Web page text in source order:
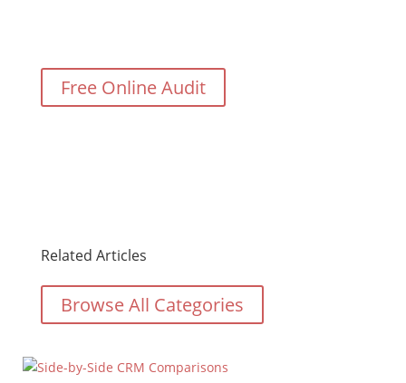
Free Online Audit
Related Articles
Browse All Categories